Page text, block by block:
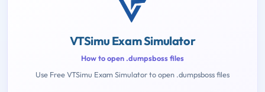
VTSimu Exam Simulator
How to open .dumpsboss files
Use Free VTSimu Exam Simulator to open .dumpsboss files